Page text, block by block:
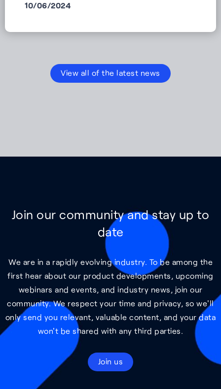
10/06/2024
View all of the latest news
Join our community and stay up to
date
We are in a rapidly evolving industry. To be among the
first hear about our product developments, upcoming
webinars and events, and industry news, join our
community. We respect your time and privacy, so we'll
only send you relevant, valuable content, and your data
won't be shared with any third parties.
Join us